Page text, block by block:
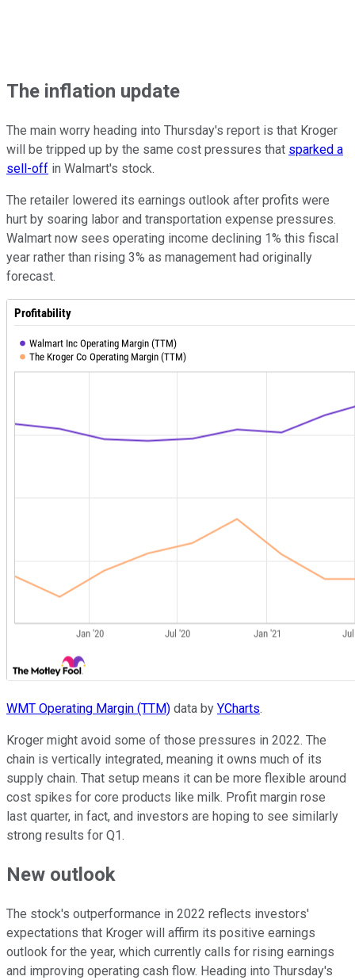
The inflation update
The main worry heading into Thursday's report is that Kroger
will be tripped up by the same cost pressures that sparked a
sell-off in Walmart's stock.
The retailer lowered its earnings outlook after profits were
hurt by soaring labor and transportation expense pressures.
Walmart now sees operating income declining 1% this fiscal
year rather than rising 3% as management had originally
forecast.
WMT Operating Margin (TTM) data by YCharts.
Kroger might avoid some of those pressures in 2022. The
chain is vertically integrated, meaning it owns much of its
supply chain. That setup means it can be more flexible around
cost spikes for core products like milk. Profit margin rose
last quarter, in fact, and investors are hoping to see similarly
strong results for Q1.
New outlook
The stock's outperformance in 2022 reflects investors'
expectations that Kroger will affirm its positive earnings
outlook for the year, which currently calls for rising earnings
and improving operating cash flow. Heading into Thursday's